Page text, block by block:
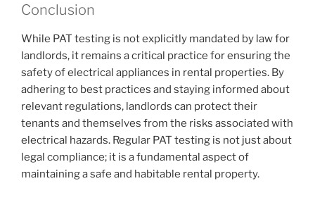
Conclusion
While PAT testing is not explicitly mandated by law for
landlords, it remains a critical practice for ensuring the
safety of electrical appliances in rental properties. By
adhering to best practices and staying informed about
relevant regulations, landlords can protect their
tenants and themselves from the risks associated with
electrical hazards. Regular PAT testing is not just about
legal compliance; it is a fundamental aspect of
maintaining a safe and habitable rental property.